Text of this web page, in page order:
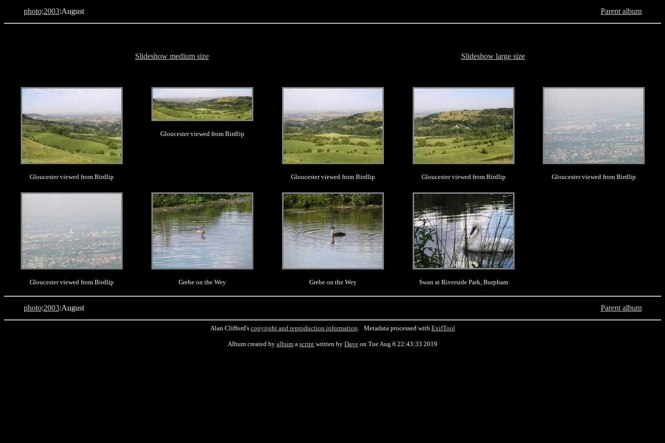
photo:2003:August Parent album
Slideshow medium size Slideshow large size
Gloucester viewed from Birdlip
Gloucester viewed from Birdlip
Gloucester viewed from Birdlip Gloucester viewed from Birdlip Gloucester viewed from Birdlip
Gloucester viewed from Birdlip Grebe on the Wey Grebe on the Wey Swan at Riverside Park, Burpham
photo:2003:August Parent album
Alan Clifford's copyright and reproduction information. Metadata processed with ExifTool
Album created by album a script written by Dave on Tue Aug 6 22:43:33 2019